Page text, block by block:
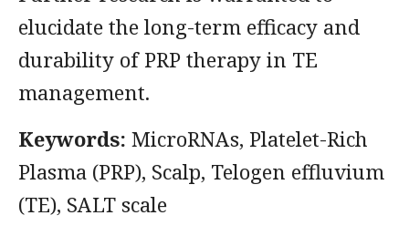
elucidate the long-term efficacy and
durability of PRP therapy in TE
management.
Keywords: MicroRNAs, Platelet-Rich
Plasma (PRP), Scalp, Telogen effluvium
(TE), SALT scale